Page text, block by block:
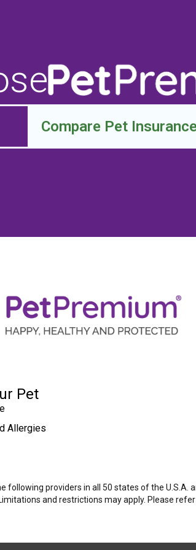
Compare Pet
Pet
Allergies
providers in all 50 states of the U.S.A.
and restrictions may apply. Please